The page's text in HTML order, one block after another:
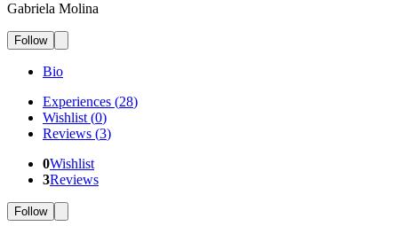
Gabriela Molina
Follow
Bio
Experiences (28)
Wishlist (0)
Reviews (3)
0Wishlist
3Reviews
Follow